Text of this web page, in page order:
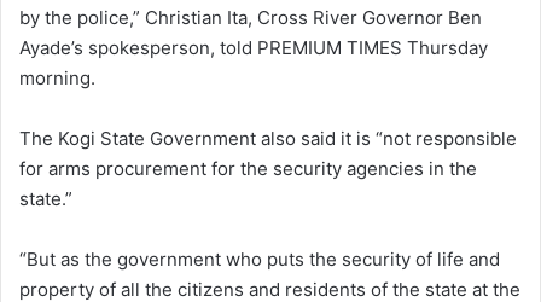
by the police,” Christian Ita, Cross River Governor Ben
Ayade’s spokesperson, told PREMIUM TIMES Thursday
morning.
The Kogi State Government also said it is “not responsible
for arms procurement for the security agencies in the
state.”
“But as the government who puts the security of life and
property of all the citizens and residents of the state at the